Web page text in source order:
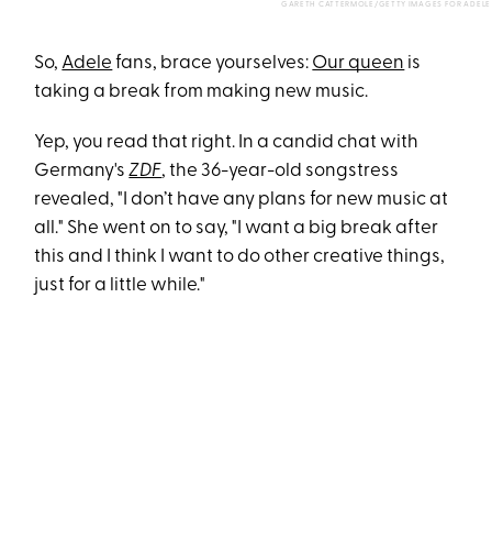
GARETH CATTERMOLE/GETTY IMAGES FOR ADELE
So, Adele fans, brace yourselves: Our queen is
taking a break from making new music.
Yep, you read that right. In a candid chat with
Germany'sZDF, the 36-year-old songstress
revealed, "I don’t have any plans for new music at
all." She went on to say, "I want a big break after
this and I think I want to do other creative things,
just for a little while."